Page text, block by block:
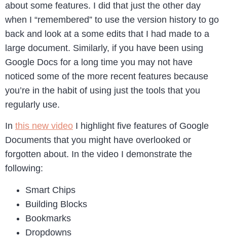
about some features. I did that just the other day
when I “remembered” to use the version history to go
back and look at a some edits that I had made to a
large document. Similarly, if you have been using
Google Docs for a long time you may not have
noticed some of the more recent features because
you’re in the habit of using just the tools that you
regularly use.
In this new video I highlight five features of Google
Documents that you might have overlooked or
forgotten about. In the video I demonstrate the
following:
Smart Chips
Building Blocks
Bookmarks
Dropdowns